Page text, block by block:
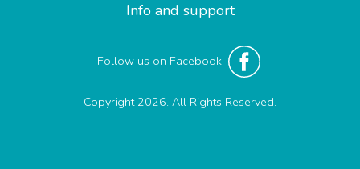
Info and support
Follow us on Facebook
Copyright 2026. All Rights Reserved.